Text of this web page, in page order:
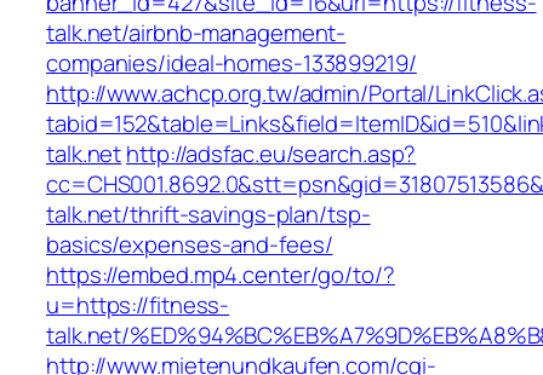
talk.net/airbnb-management-
companies/ideal-homes-133899219/
http://www.achcp.org.tw/admin/Portal/
talk.nethttp://adsfac.eu/search.asp?
talk.net/thrift-savings-plan/tsp-
basics/expenses-and-fees/
https://embed.mp4.center/go/to/?
u=https://fitness-
talk.net/
http://www.mietenundkaufen.com/cgi-